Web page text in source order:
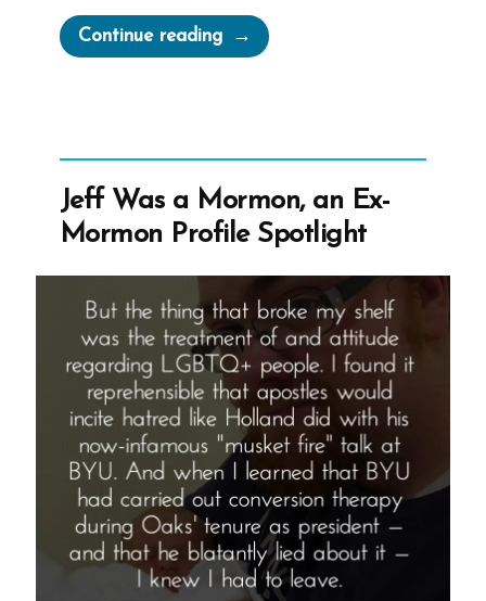
Continue reading“Madison
Was
Ex-
Mormon
Profile
Spotlight”
Jeff Was a Mormon, an Ex-
Mormon Profile Spotlight